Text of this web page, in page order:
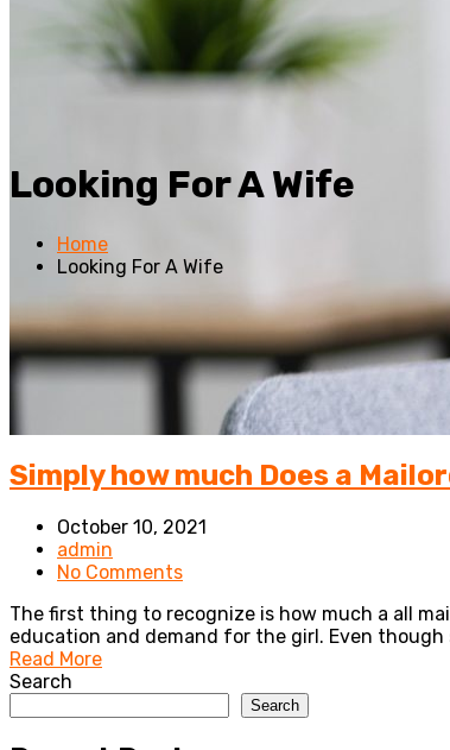
Looking For A Wife
Home
Looking For A Wife
Simply how much Does a
October 10, 2021
admin
No Comments
The first thing to recognize is how much a all
education and demand for the girl. Even
Read More
Search
Search